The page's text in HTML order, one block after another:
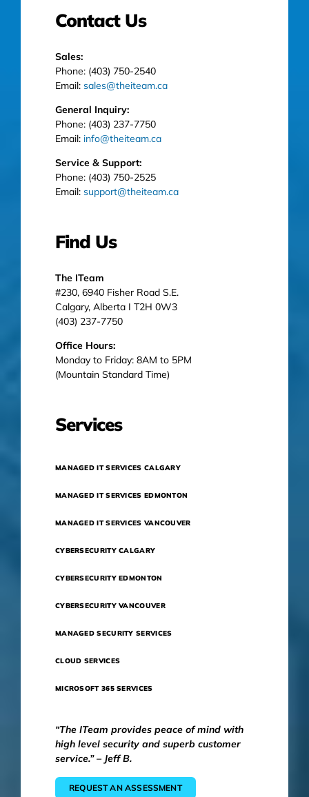
Contact Us
Sales:
Phone: (403) 750-2540
Email: sales@theiteam.ca
General Inquiry:
Phone: (403) 237-7750
Email: info@theiteam.ca
Service & Support:
Phone: (403) 750-2525
Email: support@theiteam.ca
Find Us
The ITeam
#230, 6940 Fisher Road S.E.
Calgary, Alberta I T2H 0W3
(403) 237-7750
Office Hours:
Monday to Friday: 8AM to 5PM
(Mountain Standard Time)
Services
MANAGED IT SERVICES CALGARY
MANAGED IT SERVICES EDMONTON
MANAGED IT SERVICES VANCOUVER
CYBERSECURITY CALGARY
CYBERSECURITY EDMONTON
CYBERSECURITY VANCOUVER
MANAGED SECURITY SERVICES
CLOUD SERVICES
MICROSOFT 365 SERVICES
“The ITeam provides peace of mind with
high level security and superb customer
service.” – Jeff B.
REQUEST AN ASSESSMENT